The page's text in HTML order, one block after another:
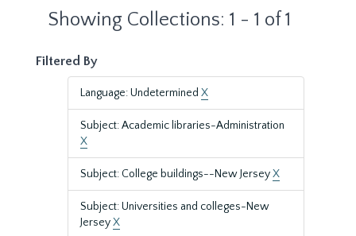
Showing Collections: 1 - 1 of 1
Filtered By
Language: Undetermined X
Subject: Academic libraries-Administration
X
Subject: College buildings--New JerseyX
Subject: Universities and colleges-New
JerseyX